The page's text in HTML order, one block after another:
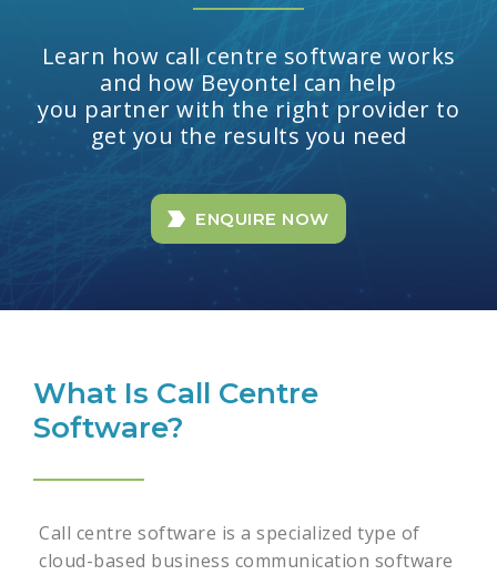
Learn how call centre software works
and how Beyontel can help
you partner with the right provider to
get you the results you need
ENQUIRE NOW
What Is Call Centre
Software?
Call centre software is a specialized type of
cloud-based business communication software